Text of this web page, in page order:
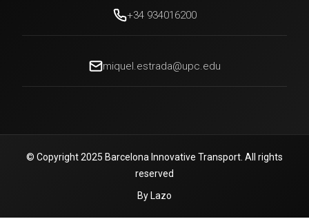
+34 934016200
miquel.estrada@upc.edu
© Copyright 2025 Barcelona Innovative Transport. All rights
reserved
By Lazo